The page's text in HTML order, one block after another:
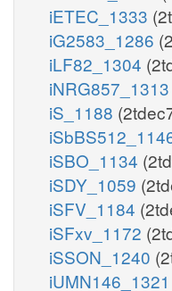
iETEC_1333
iG2583_1286
iLF82_1304
iNRG857_1313
iS_1188
iSBO_1134
iSDY_1059
iSFV_1184
iSFxv_1172
iSSON_1240
iUMN146_1321